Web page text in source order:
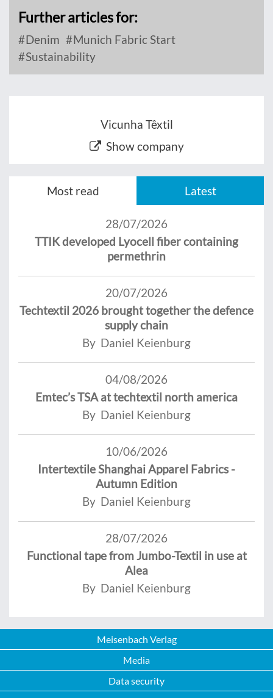
Further articles for:
Denim
Munich Fabric Start
Sustainability
Vicunha Têxtil
Show company
Most read Latest
28/07/2026
TTIK developed Lyocell fiber containing
permethrin
20/07/2026
Techtextil 2026 brought together the defence
supply chain
By Daniel Keienburg
04/08/2026
Emtec’s TSA at techtextil north america
By Daniel Keienburg
10/06/2026
Intertextile Shanghai Apparel Fabrics -
Autumn Edition
By Daniel Keienburg
28/07/2026
Functional tape from Jumbo-Textil in use at
Alea
By Daniel Keienburg
Meisenbach Verlag
Media
Data security